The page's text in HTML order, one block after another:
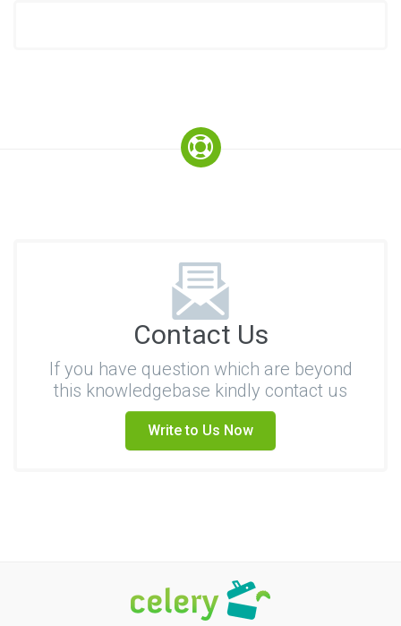
Contact Us
If you have question which are beyond
this knowledgebase kindly contact us
Write to Us Now